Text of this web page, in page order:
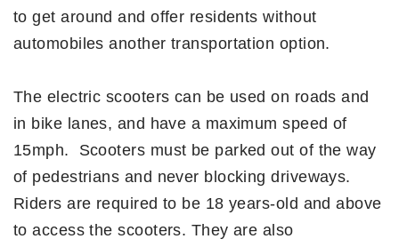
to get around and offer residents without
automobiles another transportation option.
The electric scooters can be used on roads and
in bike lanes, and have a maximum speed of
15mph. Scooters must be parked out of the way
of pedestrians and never blocking driveways.
Riders are required to be 18 years-old and above
to access the scooters. They are also